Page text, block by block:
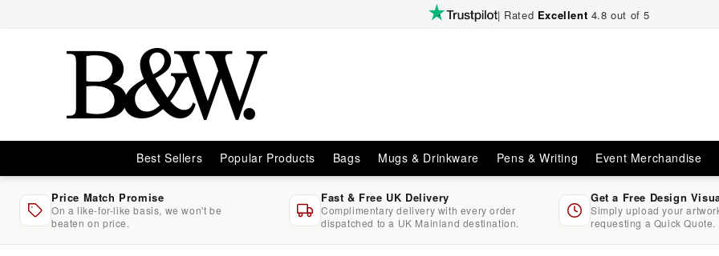
| Rated Excellent 4.8 out of 5
Best Sellers Popular Products Bags Mugs & Drinkware Pens & Writing Event Merchandise
Price Match Promise
On a like-for-like basis, we won't be
beaten on price.
Fast & Free UK Delivery
Complimentary delivery with every order
dispatched to a UK Mainland destination.
Get a Free Design
Simply upload your
requesting a Quick Quote.